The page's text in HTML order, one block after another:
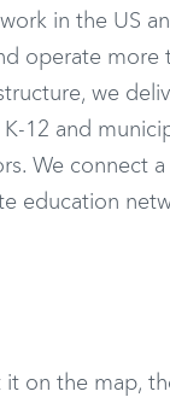
in the US
operate more
we
12 and
We connect a
education
on the map,